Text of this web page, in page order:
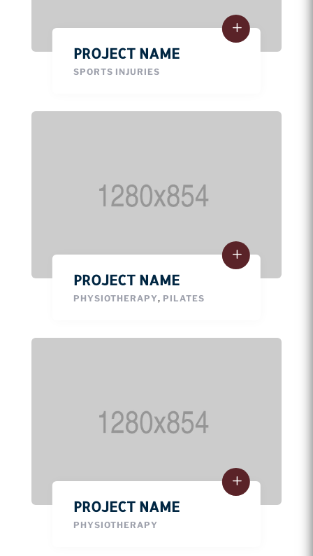
PROJECT NAME
SPORTS INJURIES
PROJECT NAME
PHYSIOTHERAPY, PILATES
PROJECT NAME
PHYSIOTHERAPY